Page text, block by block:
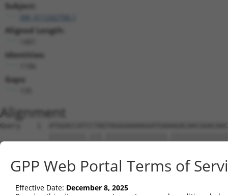
Subject:
Aligned Length:
Identities:
Gaps:
Alignment
Query    1
Sbjct    1
Query   75
Sbjct   75
GPP Web Portal Terms of
Effective Date: December 8, 2025